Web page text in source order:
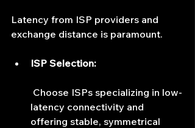
Latency from ISP providers and
exchange distance is paramount.
ISP Selection:
latency connectivity and
offering stable, symmetrical